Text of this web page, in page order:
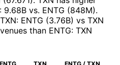
: 9.68B vs. ENTG (848M).
TXN: ENTG (3.76B) vs TXN
than ENTG: TXN